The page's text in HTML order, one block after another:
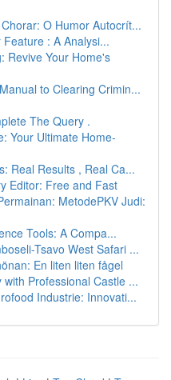
O Humor Autocrít...
: A Analysi...
Revive Your Home's
to Clearing Crimin...
The Query .
Your Ultimate Home-
Real Results , Real Ca...
Editor: Free and Fast
MetodePKV Judi:
Tools: A Compa...
Tsavo West Safari ...
En liten liten fågel
Professional Castle ...
Industrie: Innovati...